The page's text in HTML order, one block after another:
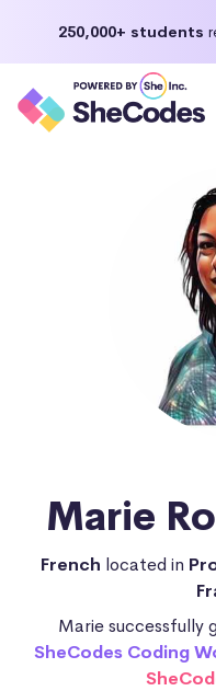
250,000+ students
Marie
French located in
Marie successfully
SheCodes Coding